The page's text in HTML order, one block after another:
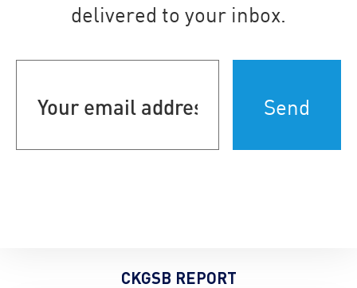
delivered to your inbox.
address
CKGSB REPORT